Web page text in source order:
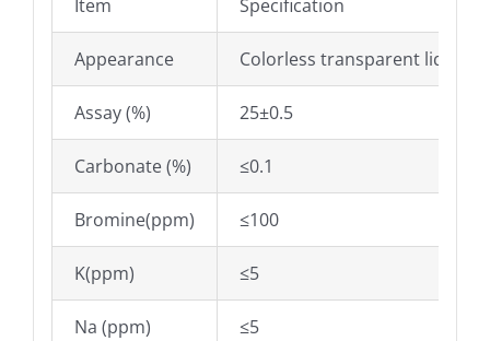
Item Specification
Appearance Colorless transparent liquid
Assay (%) 25±0.5
Carbonate (%) ≤0.1
Bromine(ppm) ≤100
K(ppm) ≤5
Na (ppm) ≤5